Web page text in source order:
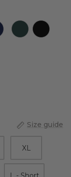
Size guide
XL